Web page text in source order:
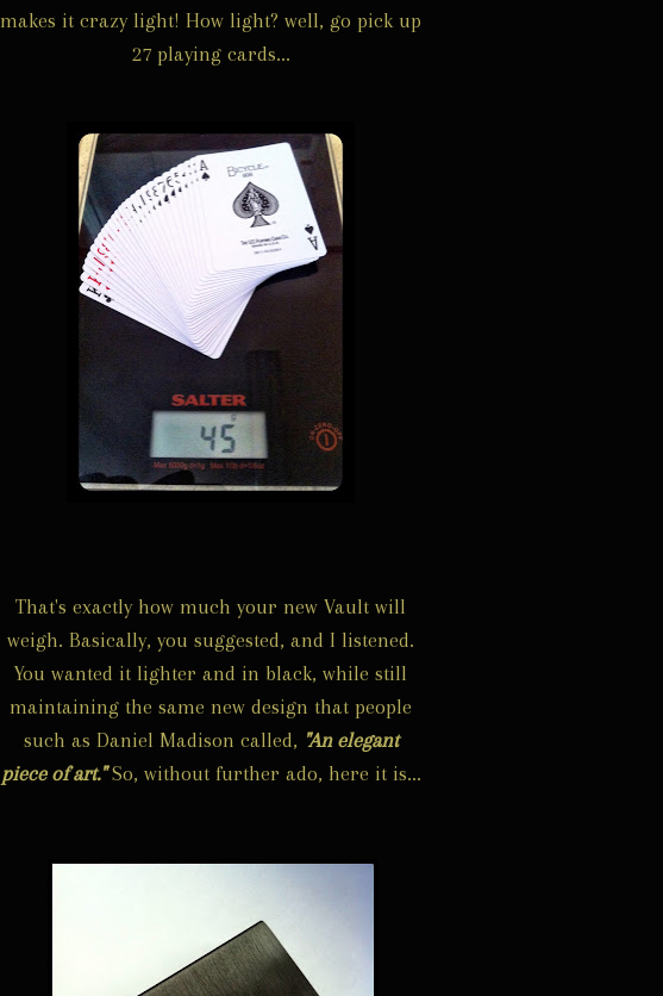
makes it crazy light! How light? well, go pick up
27 playing cards...
That's exactly how much your new Vault will
weigh. Basically, you suggested, and I listened.
You wanted it lighter and in black, while still
maintaining the same new design that people
such as Daniel Madison called, "An elegant
piece of art."So, without further ado, here it is...